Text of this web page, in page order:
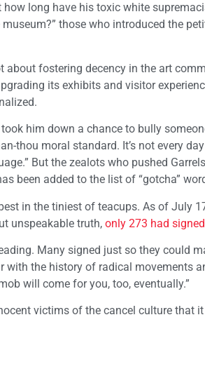
how long have his toxic white
those who introduced the
about fostering decency in the art
its exhibits and visitor
him down a chance to bully
thou moral standard. It’s not every
But the zealots who pushed
been added to the list of “gotcha”
in the tiniest of teacups. As of July
unspeakable truth, only 273 had
Many signed just so they could
with the history of radical movements
will come for you, too, eventually.”
victims of the cancel culture that